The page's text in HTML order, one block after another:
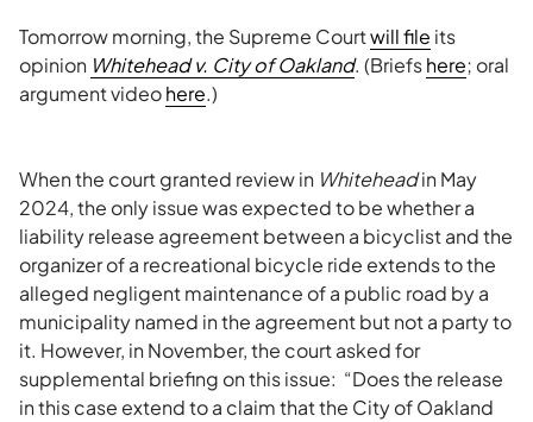
Tomorrow morning, the Supreme Courtwill file its
opinion Whitehead v. City of Oakland. (Briefshere; oral
argument videohere.)
When the court granted review in Whiteheadin May
2024, the only issue was expected to be whether a
liability release agreement between a bicyclist and the
organizer of a recreational bicycle ride extends to the
alleged negligent maintenance of a public road by a
municipality named in the agreement but not a party to
it. However, in November, the court asked for
supplemental briefing on this issue: “Does the release
in this case extend to a claim that the City of Oakland